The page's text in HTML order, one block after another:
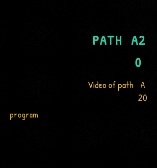
PATH A2
0
Video of path A
20
program